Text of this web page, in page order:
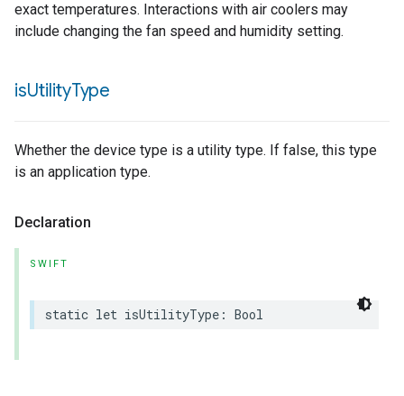
exact temperatures. Interactions with air coolers may
include changing the fan speed and humidity setting.
isUtilityType
Whether the device type is a utility type. If false, this type
is an application type.
Declaration
SWIFT
static let isUtilityType : Bool